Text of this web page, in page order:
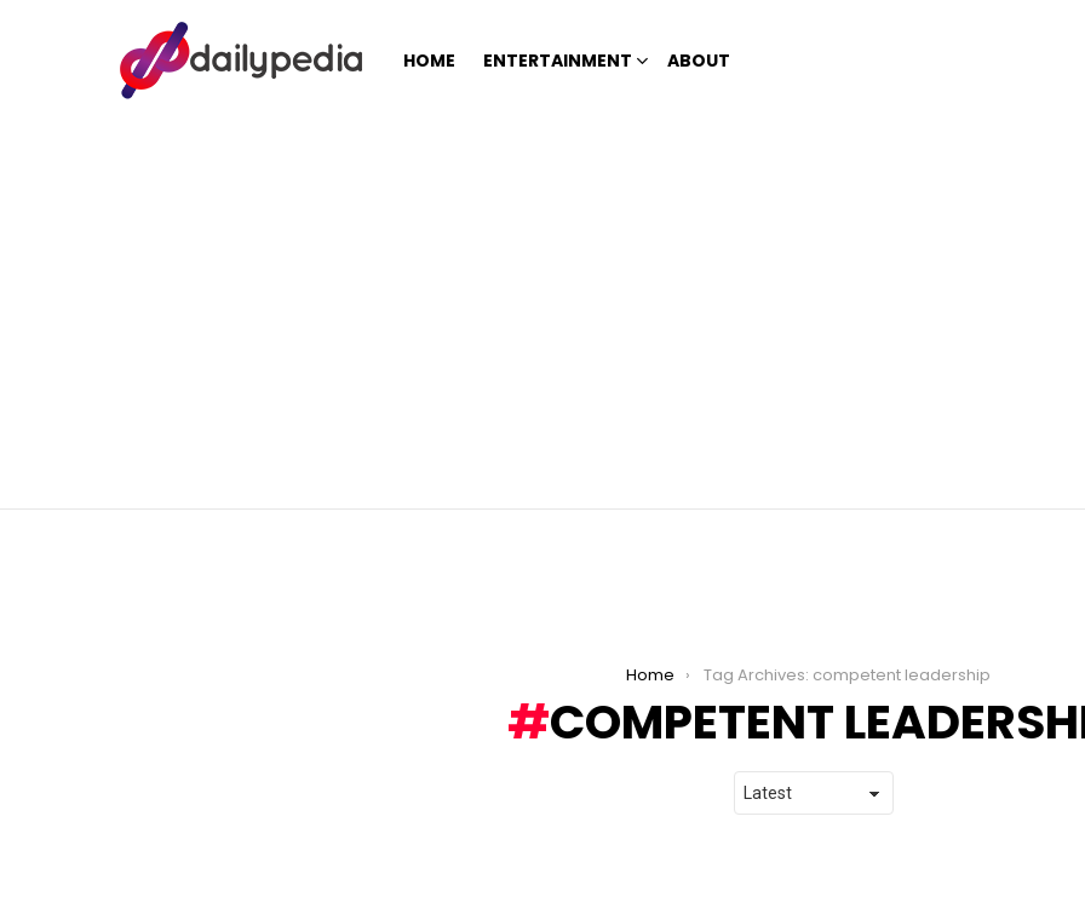
HOME ENTERTAINMENT ABOUT
Home Tag Archives: competent leadership
COMPETENT